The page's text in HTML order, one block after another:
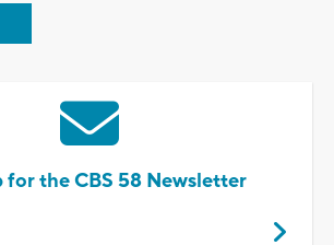
for the CBS 58 Newsletter